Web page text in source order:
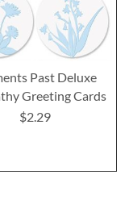
Past Deluxe
Greeting Cards
$2.29